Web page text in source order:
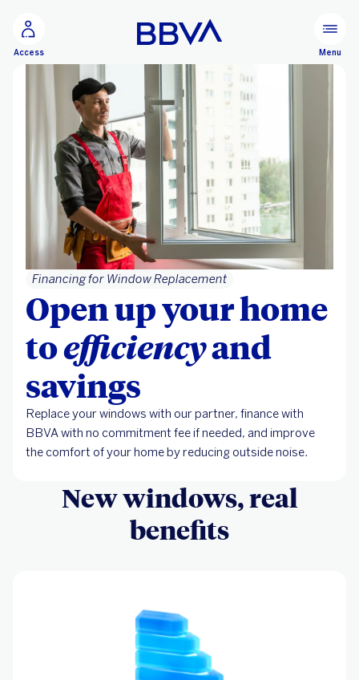
Access Menu
Financing for Window Replacement
Open up your home
toefficiencyand
savings
Replace your windows with our partner, finance with
BBVA with no commitment fee if needed, and improve
the comfort of your home by reducing outside noise.
New windows, real
benefits